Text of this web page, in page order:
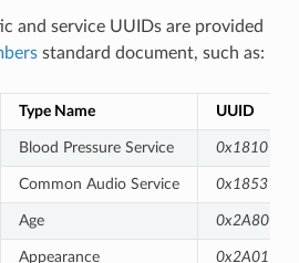
and service UUIDs are provided
standard document, such as:
Type Name UUID
Blood Pressure Service 0x1810
Common Audio Service 0x1853
Age 0x2A80
Appearance 0x2A01